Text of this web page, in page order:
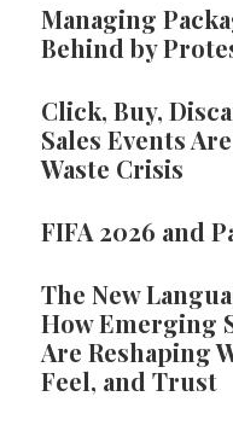
Managing
Behind by
Click, Buy,
Sales Events
Waste Crisis
FIFA 2026 and
The New
How Emerging
Are Reshaping
Feel, and Trust